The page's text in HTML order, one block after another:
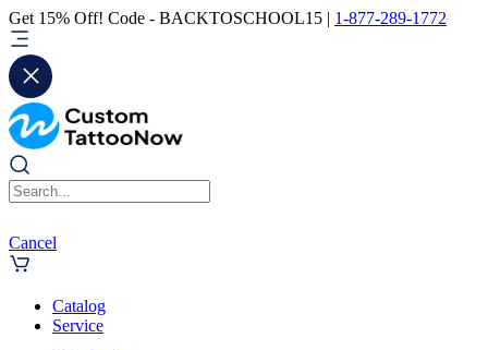
Get 15% Off! Code - BACKTOSCHOOL15 | 1-877-289-1772
Cancel
Catalog
Service